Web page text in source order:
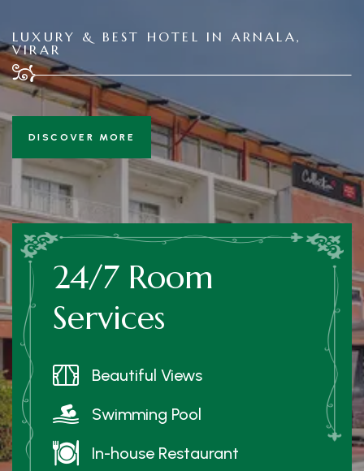
LUXURY & BEST HOTEL IN ARNALA,
VIRAR
DISCOVER MORE
24/7 Room
Services
Beautiful Views
Swimming Pool
In-house Restaurant